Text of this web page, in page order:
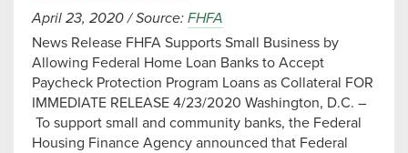
April 23, 2020/Source: FHFA
News Release FHFA Supports Small Business by
Allowing Federal Home Loan Banks to Accept
Paycheck Protection Program Loans as Collateral FOR
IMMEDIATE RELEASE 4/23/2020 ​Washington, D.C. –
To support small and community banks, the Federal
Housing Finance Agency announced that Federal